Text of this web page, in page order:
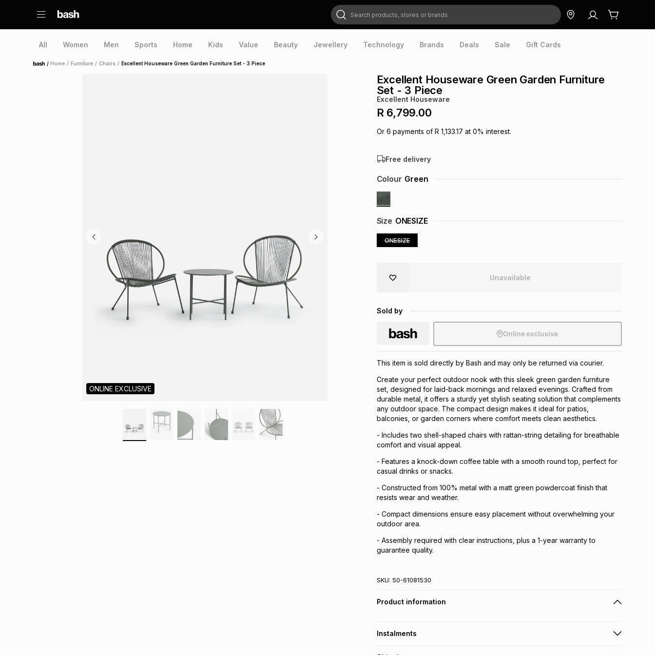
Search products, stores or brands
All Women Men Sports Home Kids Value Beauty Jewellery Technology Brands Deals Sale Gift Cards
Home /Home / Furniture / Chairs / Excellent Houseware Green Garden Furniture Set - 3 Piece
ONLINE EXCLUSIVE
Excellent Houseware Green Garden Furniture
Set - 3 Piece
Excellent Houseware
R 6,799.00
Or 6 payments of R 1,133.17 at 0% interest.
Free delivery
Size ONESIZE
ONESIZE
Colour Green
Unavailable
Sold by
Online exclusive
This item is sold directly by Bash and may only be returned via courier.
Create your perfect outdoor nook with this sleek green garden furniture
set, designed for laid-back mornings and relaxed evenings. Crafted from
durable metal, it offers a sturdy yet stylish seating solution that complements
any outdoor space. The compact design makes it ideal for patios,
balconies, or garden corners where comfort meets clean aesthetics.
- Includes two shell-shaped chairs with rattan-string detailing for breathable
comfort and visual appeal.
- Features a knock-down coffee table with a smooth round top, perfect for
casual drinks or snacks.
- Constructed from 100% metal with a matt green powdercoat finish that
resists wear and weather.
- Compact dimensions ensure easy placement without overwhelming your
outdoor area.
- Assembly required with clear instructions, plus a 1-year warranty to
guarantee quality.
SKU: 50-61081530
Product information
Instalments